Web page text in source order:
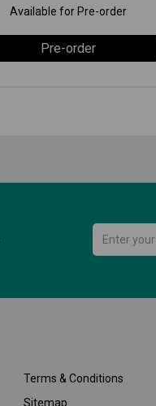
Available for Pre-order
Pre-order
Terms & Conditions
Sitemap